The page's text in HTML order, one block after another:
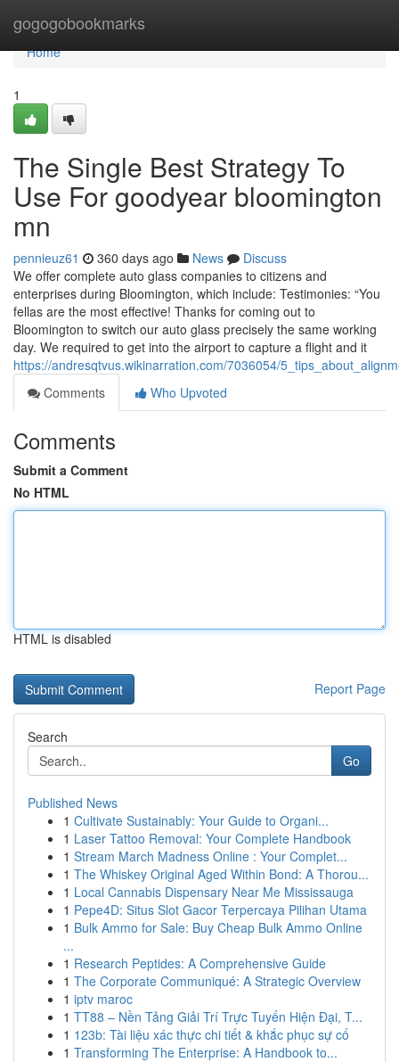
gogogobookmarks
Home
Home
1
The Single Best Strategy To
Use For goodyear bloomington
mn
pennieuz61 360 days ago News
Discuss
We offer complete auto glass companies to citizens and
enterprises during Bloomington, which include: Testimonies: “You
fellas are the most effective! Thanks for coming out to
Bloomington to switch our auto glass precisely the same working
day. We required to get into the airport to capture a flight and it
https://andresqtvus.wikinarration.com/7036054/
Comments
Who Upvoted
Comments
Submit a Comment
No HTML
HTML is disabled
Report Page
Search
Go
Published News
1 Cultivate Sustainably: Your Guide to Organi...
1 Laser Tattoo Removal: Your Complete Handbook
1 Stream March Madness Online : Your Complet...
1 The Whiskey Original Aged Within Bond: A Thorou...
1 Local Cannabis Dispensary Near Me Mississauga
1 Pepe4D: Situs Slot Gacor Terpercaya Pilihan Utama
1 Bulk Ammo for Sale: Buy Cheap Bulk Ammo Online
...
1 Research Peptides: A Comprehensive Guide
1 The Corporate Communiqué: A Strategic Overview
1 iptv maroc
1 TT88 – Nền Tảng Giải Trí Trực Tuyến Hiện Đại, T...
1 123b: Tài liệu xác thực chi tiết & khắc phục sự cố
1 Transforming The Enterprise: A Handbook to...